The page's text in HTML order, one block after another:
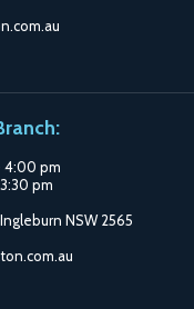
4:00 pm
pm
NSW 2565